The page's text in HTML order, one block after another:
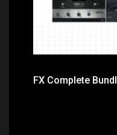
FX Complete